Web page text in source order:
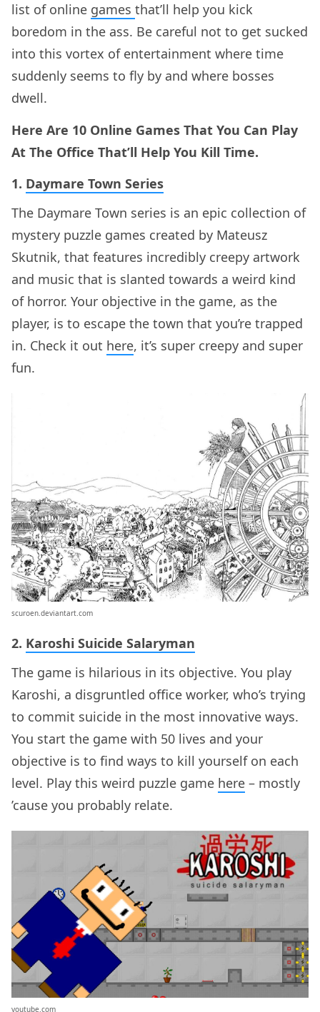
list of online games that’ll help you kick
boredom in the ass. Be careful not to get sucked
into this vortex of entertainment where time
suddenly seems to fly by and where bosses
dwell.
Here Are 10 Online Games That You Can Play
At The Office That’ll Help You Kill Time.
1. Daymare Town Series
The Daymare Town series is an epic collection of
mystery puzzle games created by Mateusz
Skutnik, that features incredibly creepy artwork
and music that is slanted towards a weird kind
of horror. Your objective in the game, as the
player, is to escape the town that you’re trapped
in. Check it out here, it’s super creepy and super
fun.
scuroen.deviantart.com
2. Karoshi Suicide Salaryman
The game is hilarious in its objective. You play
Karoshi, a disgruntled office worker, who’s trying
to commit suicide in the most innovative ways.
You start the game with 50 lives and your
objective is to find ways to kill yourself on each
level. Play this weird puzzle game here – mostly
’cause you probably relate.
youtube.com